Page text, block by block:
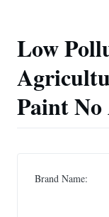
Low
Paint
Brand Name: